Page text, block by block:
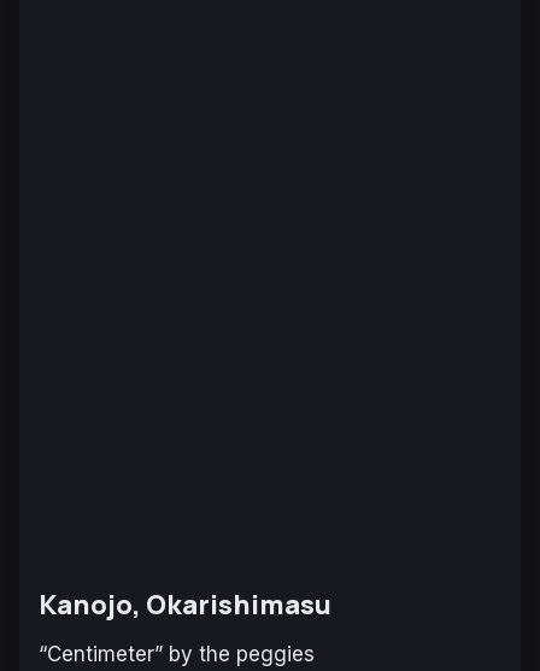
Kanojo, Okarishimasu
“Centimeter” by the peggies